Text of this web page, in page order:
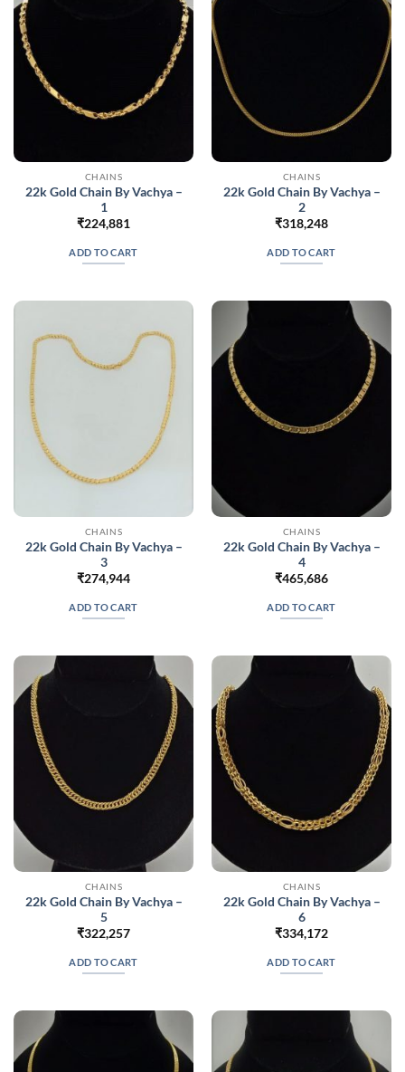
CHAINS
22k Gold Chain By Vachya –
1
₹224,881
ADD TO CART
CHAINS
22k Gold Chain By Vachya –
2
₹318,248
ADD TO CART
CHAINS
22k Gold Chain By Vachya –
3
₹274,944
ADD TO CART
CHAINS
22k Gold Chain By Vachya –
4
₹465,686
ADD TO CART
CHAINS
22k Gold Chain By Vachya –
5
₹322,257
ADD TO CART
CHAINS
22k Gold Chain By Vachya –
6
₹334,172
ADD TO CART